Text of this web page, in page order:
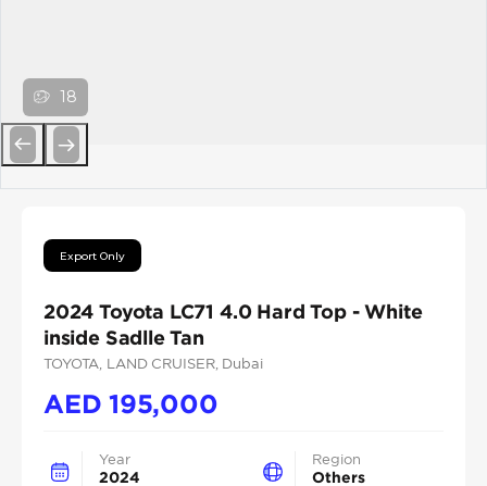
18
Export Only
2024 Toyota LC71 4.0 Hard Top - White
inside Sadlle Tan
TOYOTA , LAND CRUISER, Dubai
AED195,000
Year
2024
Region
Others